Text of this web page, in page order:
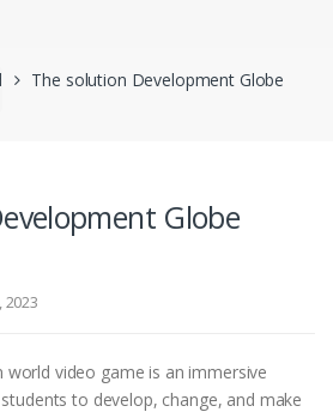
The solution Development Globe
Globe
2023
video game is an immersive
to develop, change, and make